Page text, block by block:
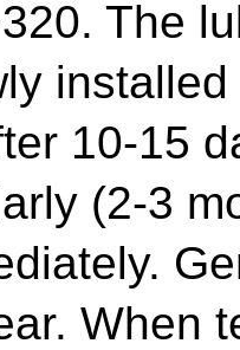
The
10-15
(2-3
When